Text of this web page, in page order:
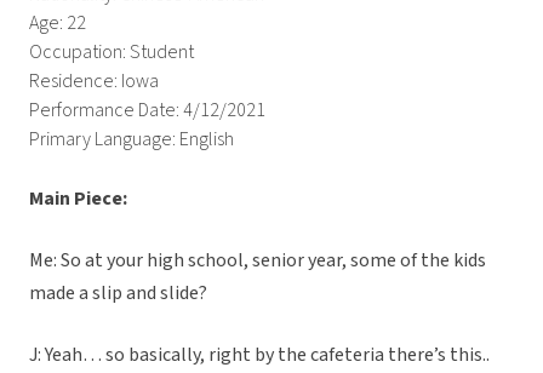
Age: 22
Occupation: Student
Residence: Iowa
Performance Date: 4/12/2021
Primary Language: English
Main Piece:
Me: So at your high school, senior year, some of the kids
made a slip and slide?
J: Yeah… so basically, right by the cafeteria there’s this..